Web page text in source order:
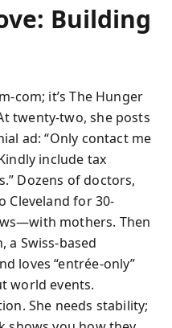
Building
com; it’s The Hunger
twenty-two, she posts
ad: “Only contact me
include tax
Dozens of doctors,
Cleveland for 30-
mothers. Then
a Swiss-based
loves “entrée-only”
world events.
She needs stability;